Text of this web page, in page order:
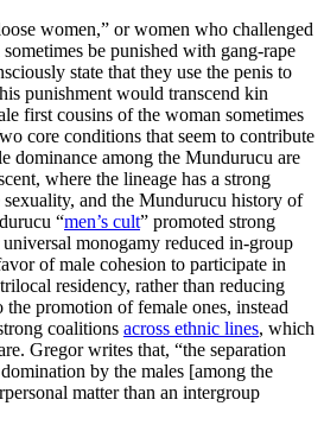
women,” or women who challenged
be punished with gang-rape
state that they use the penis to
punishment would transcend kin
first cousins of the woman sometimes
core conditions that seem to contribute
dominance among the Mundurucu are
where the lineage has a strong
and the Mundurucu history of
“men’s cult” promoted strong
monogamy reduced in-group
of male cohesion to participate in
residency, rather than reducing
the promotion of female ones, instead
coalitions across ethnic lines, which
Gregor writes that, “the separation
by the males [among the
matter than an intergroup